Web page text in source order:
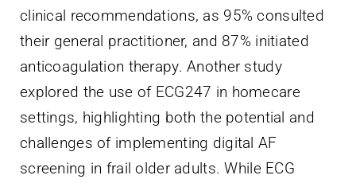
clinical recommendations, as 95% consulted
their general practitioner, and 87% initiated
anticoagulation therapy. Another study
explored the use of ECG247 in homecare
settings, highlighting both the potential and
challenges of implementing digital AF
screening in frail older adults. While ECG